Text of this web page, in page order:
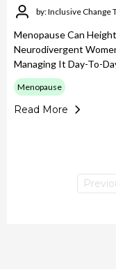
by: Inclusive Change
Menopause Can
Neurodivergent
Managing It Day-To-
Menopause
Read More